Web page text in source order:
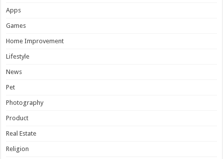
Apps
Games
Home Improvement
Lifestyle
News
Pet
Photography
Product
Real Estate
Religion